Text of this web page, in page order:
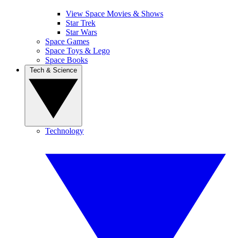
View Space Movies & Shows
Star Trek
Star Wars
Space Games
Space Toys & Lego
Space Books
Technology